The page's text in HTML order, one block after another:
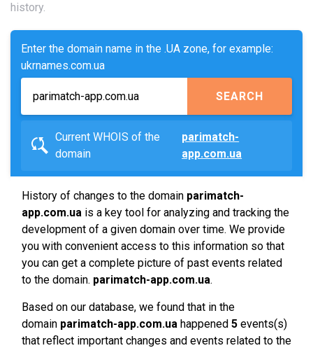
history.
Enter the domain name in the .UA zone, for example:
ukrnames.com.ua
SEARCH
Current WHOIS of the
domain
parimatch-
app.com.ua
History of changes to the domain parimatch-
app.com.ua is a key tool for analyzing and tracking the
development of a given domain over time. We provide
you with convenient access to this information so that
you can get a complete picture of past events related
to the domain. parimatch-app.com.ua.
Based on our database, we found that in the
domain parimatch-app.com.ua happened 5 events(s)
that reflect important changes and events related to the